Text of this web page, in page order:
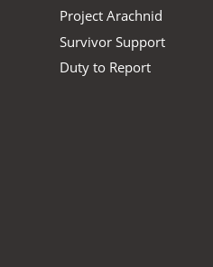
Project Arachnid
Survivor Support
Duty to Report